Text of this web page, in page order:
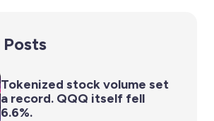
Tokenized stock volume set
a record. QQQ itself fell
6.6%.